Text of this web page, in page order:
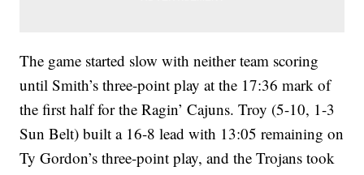
The game started slow with neither team scoring
until Smith’s three-point play at the 17:36 mark of
the first half for the Ragin’ Cajuns. Troy (5-10, 1-3
Sun Belt) built a 16-8 lead with 13:05 remaining on
Ty Gordon’s three-point play, and the Trojans took